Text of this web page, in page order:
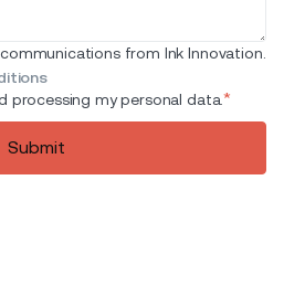
from Ink Innovation.
processing my personal data.*
Submit